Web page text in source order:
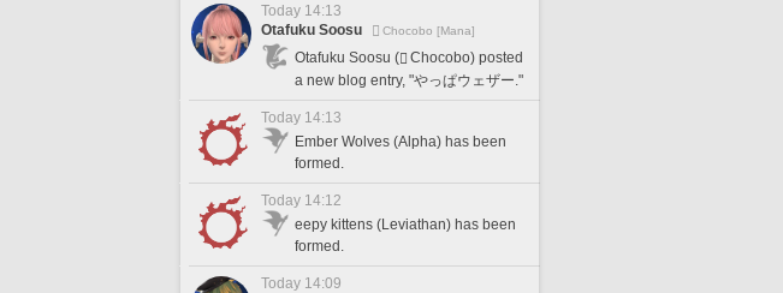
Today 14:13
Otafuku Soosu
Chocobo [Mana]
Otafuku Soosu (
Chocobo) posted
a new blog entry, "やっぱウェザー."
Today 14:13
Ember Wolves (Alpha) has been
formed.
Today 14:12
eepy kittens (Leviathan) has been
formed.
Today 14:09